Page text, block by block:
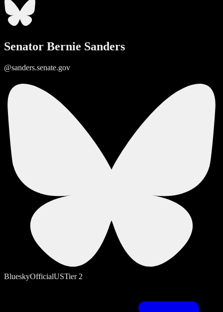
Senator Bernie Sanders
@sanders.senate.gov
BlueskyOfficialUSTier2